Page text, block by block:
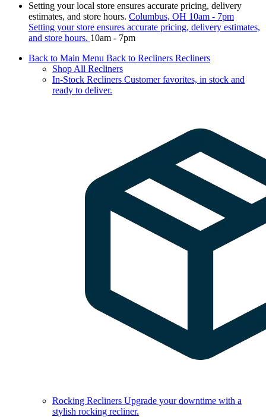
Setting your local store ensures accurate pricing, delivery
estimates, and store hours. Columbus, OH 10am - 7pm
Setting your store ensures accurate pricing, delivery estimates,
and store hours. 10am - 7pm
Back to Main Menu Back to Recliners Recliners
Shop All Recliners
In-Stock Recliners Customer favorites, in stock and
ready to deliver.
Rocking Recliners Upgrade your downtime with a
stylish rocking recliner.